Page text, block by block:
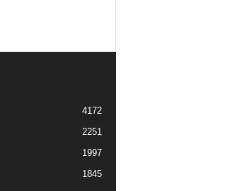
4172
2251
1997
1845